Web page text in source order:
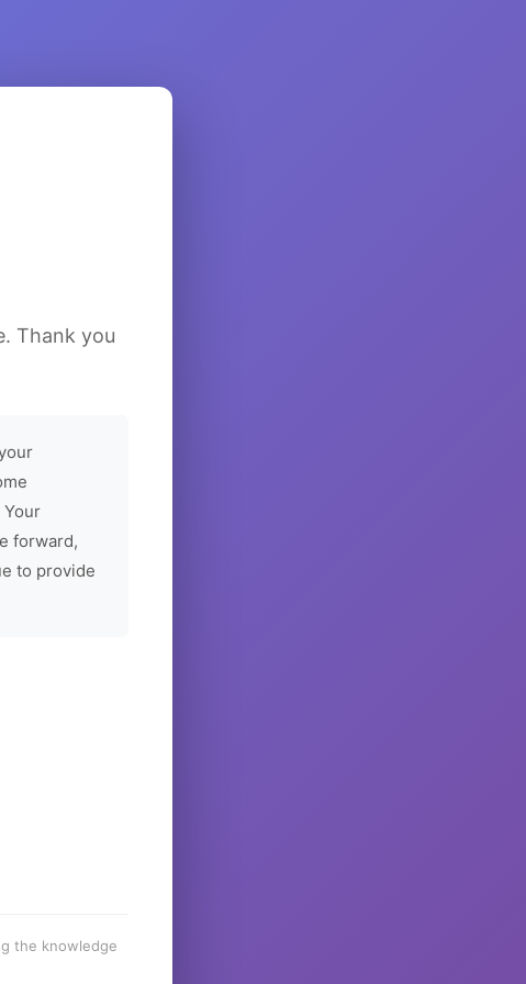
Thank you
forward,
to provide
the knowledge